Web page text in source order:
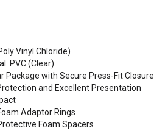
Vinyl Chloride)
PVC (Clear)
Package with Secure Press-Fit Closure
and Excellent Presentation
Adaptor Rings
Foam Spacers